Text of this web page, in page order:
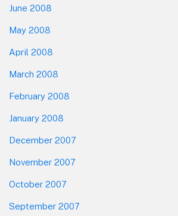
June 2008
May 2008
April 2008
March 2008
February 2008
January 2008
December 2007
November 2007
October 2007
September 2007